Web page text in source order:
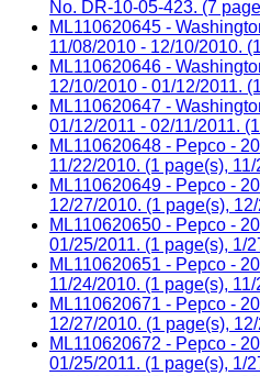
No. DR-10-05-423. (7
ML110620645 -
11/08/2010 - 12/10/2010.
ML110620646 -
12/10/2010 - 01/12/2011.
ML110620647 -
01/12/2011 - 02/11/2011.
ML110620648 - Pepco -
11/22/2010. (1 page(s),
ML110620649 - Pepco -
12/27/2010. (1 page(s),
ML110620650 - Pepco -
01/25/2011. (1 page(s), 1/
ML110620651 - Pepco -
11/24/2010. (1 page(s),
ML110620671 - Pepco -
12/27/2010. (1 page(s),
ML110620672 - Pepco -
01/25/2011. (1 page(s), 1/